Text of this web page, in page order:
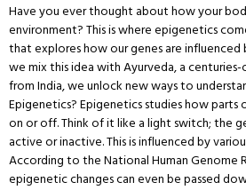
Have you ever thought about how your
environment? This is where epigenetics
that explores how our genes are influenced
we mix this idea with Ayurveda, a
from India, we unlock new ways to
Epigenetics? Epigenetics studies how parts
on or off. Think of it like a light switch; the
active or inactive. This is influenced by
According to the National Human Genome
epigenetic changes can even be passed